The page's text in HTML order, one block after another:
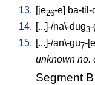
13. [je26-e] ba-til-
14. [...]-/na\-dug3-
15. [...]-/an\-gu7-[e
unknown no.
Segment B